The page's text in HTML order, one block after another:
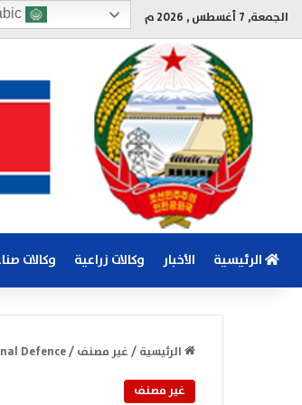
الجمعة, 7 أغسطس , 2026 م
الرئيسية الأخبار وكالات زراعية وكالات
الرئيسية/غير مصنف/
Defence
غير مصنف